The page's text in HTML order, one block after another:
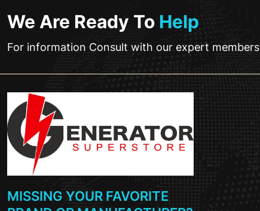
We Are Ready To Help
For information Consult with our expert members
MISSING YOUR FAVORITE